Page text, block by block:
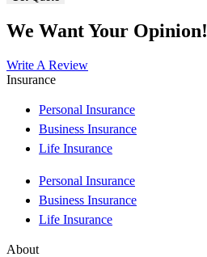
We Want Your Opinion!
Write A Review
Insurance
Personal Insurance
Business Insurance
Life Insurance
Personal Insurance
Business Insurance
Life Insurance
About